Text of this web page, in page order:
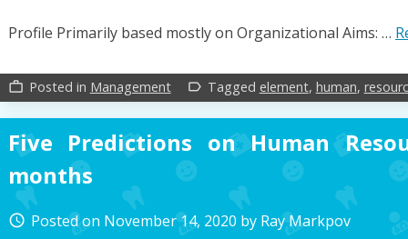
Profile Primarily based mostly on Organizational Aims: …
work_outline Posted in Management label_outline Tagged element, human,
Five Predictions on Human
months
access_time Posted on November 14, 2020 by Ray Markpov